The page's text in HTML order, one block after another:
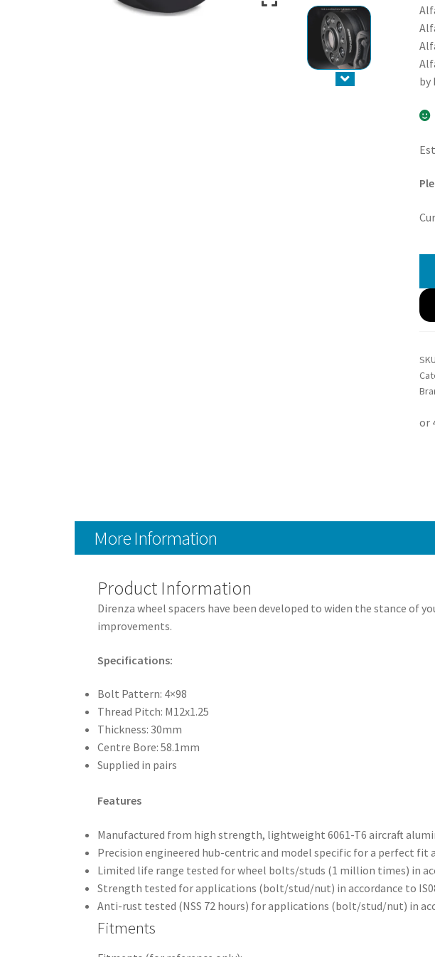
by
More Information
Product Information
Direnza wheel spacers have been developed to widen the stance of
improvements.
Specifications:
Bolt Pattern: 4×98
Thread Pitch: M12x1.25
Thickness: 30mm
Centre Bore: 58.1mm
Supplied in pairs
Features
Manufactured from high strength, lightweight 6061-T6 aircraft
Precision engineered hub-centric and model specific for a perfect fit
Limited life range tested for wheel bolts/studs (1 million times) in
Strength tested for applications (bolt/stud/nut) in accordance to
Anti-rust tested (NSS 72 hours) for applications (bolt/stud/nut) in
Fitments